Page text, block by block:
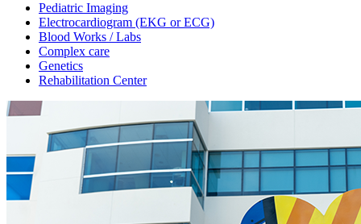
Pediatric Imaging
Electrocardiogram (EKG or ECG)
Blood Works / Labs
Complex care
Genetics
Rehabilitation Center